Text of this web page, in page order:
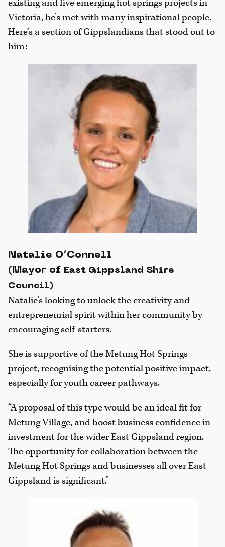
existing and five emerging hot springs projects in
Victoria, he’s met with many inspirational people.
Here’s a section of Gippslandians that stood out to
him:
Natalie O’Connell
(Mayor of East Gippsland Shire
Council)
Natalie’s looking to unlock the creativity and
entrepreneurial spirit within her community by
encouraging self-starters.
She is supportive of the Metung Hot Springs
project, recognising the potential positive impact,
especially for youth career pathways.
“A proposal of this type would be an ideal fit for
Metung Village, and boost business confidence in
investment for the wider East Gippsland region.
The opportunity for collaboration between the
Metung Hot Springs and businesses all over East
Gippsland is significant.”